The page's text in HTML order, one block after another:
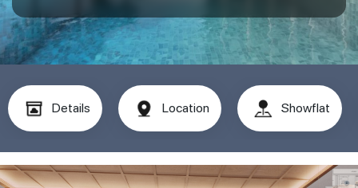
Details Location Showflat